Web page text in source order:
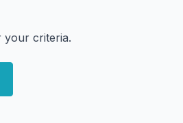
your criteria.